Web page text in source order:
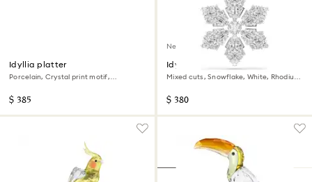
Idyllia platter
Porcelain, Crystal print motif,
$ 385
New
Idyllia pendant and brooch
Mixed cuts, Snowflake, White, Rhodium
$ 380